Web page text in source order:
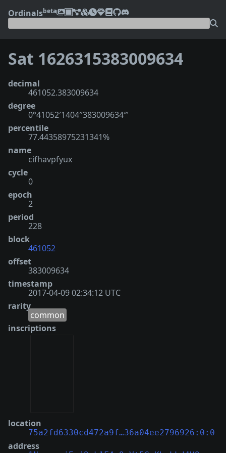
Ordinalsbeta
Sat 1626315383009634
decimal
461052.383009634
degree
0°41052′1404″383009634‴
percentile
77.44358975231341%
name
cifhavpfyux
cycle
0
epoch
2
period
228
block
461052
offset
383009634
timestamp
2017-04-09 02:34:12 UTC
rarity
common
inscriptions
location
75a2fd6330cd472a9f…36a04ee2796926:0:0
address